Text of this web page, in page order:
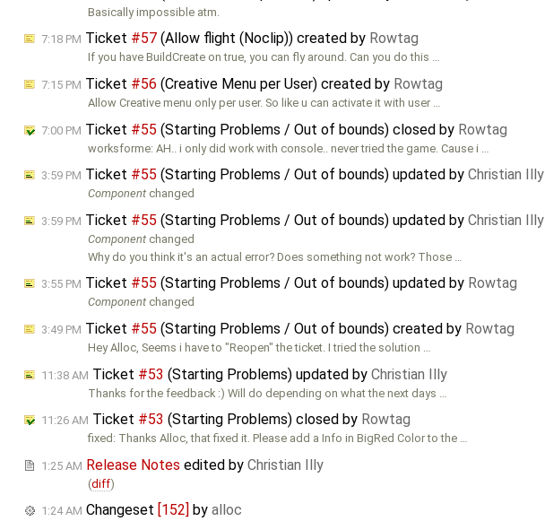
Basically impossible atm.
7:18 PM Ticket #57 (Allow flight (Noclip)) created by Rowtag
If you have BuildCreate on true, you can fly around. Can you do this …
7:15 PM Ticket #56 (Creative Menu per User) created by Rowtag
Allow Creative menu only per user. So like u can activate it with user …
7:00 PM Ticket #55 (Starting Problems / Out of bounds) closed by Rowtag
worksforme: AH.. i only did work with console.. never tried the game. Cause i …
3:59 PM Ticket #55 (Starting Problems / Out of bounds) updated by Christian Illy
Component changed
3:59 PM Ticket #55 (Starting Problems / Out of bounds) updated by Christian Illy
Component changed
Why do you think it's an actual error? Does something not work? Those …
3:55 PM Ticket #55 (Starting Problems / Out of bounds) updated by Rowtag
Component changed
3:49 PM Ticket #55 (Starting Problems / Out of bounds) created by Rowtag
Hey Alloc, Seems i have to "Reopen" the ticket. I tried the solution …
11:38 AM Ticket #53 (Starting Problems) updated by Christian Illy
Thanks for the feedback :) Will do depending on what the next days …
11:26 AM Ticket #53 (Starting Problems) closed by Rowtag
fixed: Thanks Alloc, that fixed it. Please add a Info in BigRed Color to the …
1:25 AM Release Notes edited by Christian Illy
(diff)
1:24 AM Changeset [152] by alloc